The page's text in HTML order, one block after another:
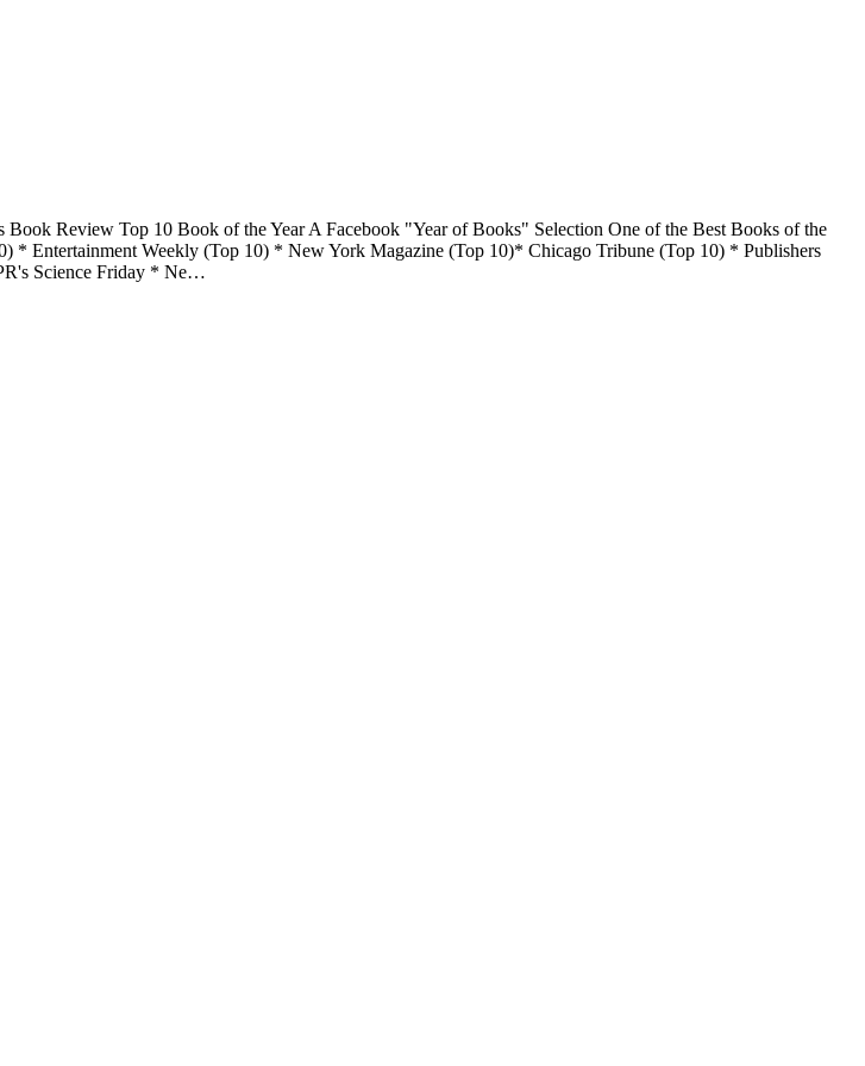
Review Top 10 Book of the Year A Facebook "Year of Books" Selection One of the Best Books of the
Entertainment Weekly (Top 10) * New York Magazine (Top 10)* Chicago Tribune (Top 10) * Publishers
Science Friday * Ne…